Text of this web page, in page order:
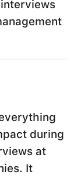
during
at
It